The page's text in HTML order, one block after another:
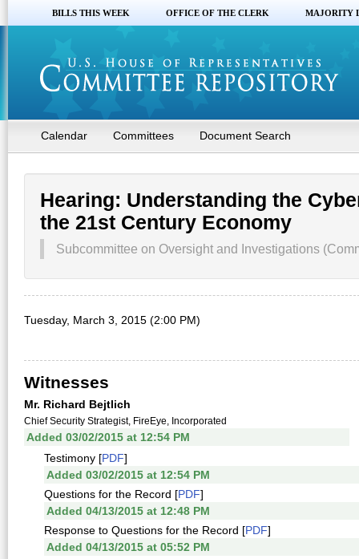
BILLS THIS WEEK OFFICE OF THE CLERK MAJORITY
Calendar Committees Document Search
Hearing: Understanding the
the 21st Century Economy
Subcommittee on Oversight and Investigations
Tuesday, March 3, 2015 (2:00 PM)
Witnesses
Mr. Richard Bejtlich
Chief Security Strategist, FireEye, Incorporated
Added 03/02/2015 at 12:54 PM
Testimony [PDF]
Added 03/02/2015 at 12:54 PM
Questions for the Record [PDF]
Added 04/13/2015 at 12:48 PM
Response to Questions for the Record [PDF]
Added 04/13/2015 at 05:52 PM